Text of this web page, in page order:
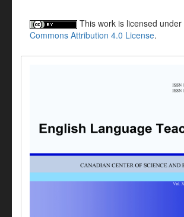
This work is licensed under
Commons Attribution 4.0 License.